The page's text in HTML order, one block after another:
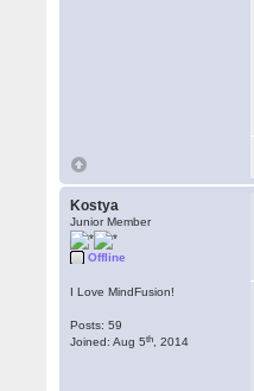
Kostya
Junior Member
Offline
I Love MindFusion!
Posts: 59
Joined: Aug 5th , 2014